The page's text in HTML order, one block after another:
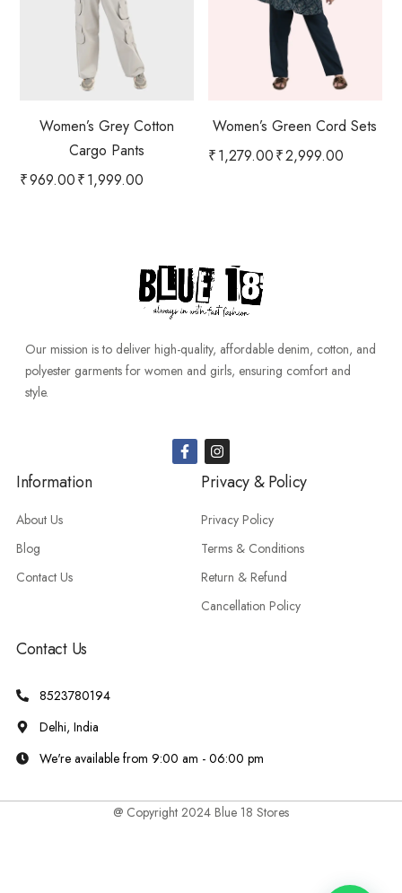
Women’s Grey Cotton
Cargo Pants
₹969.00₹1,999.00
Women’s Green Cord Sets
₹1,279.00₹2,999.00
Our mission is to deliver high-quality, affordable denim, cotton, and
polyester garments for women and girls, ensuring comfort and
style.
Information
About Us
Blog
Contact Us
Privacy & Policy
Privacy Policy
Terms & Conditions
Return & Refund
Cancellation Policy
Contact Us
8523780194
Delhi, India
We're available from 9:00 am - 06:00 pm
@ Copyright 2024 Blue 18 Stores